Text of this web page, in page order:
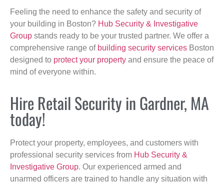
Feeling the need to enhance the safety and security of
your building in Boston? Hub Security & Investigative
Group stands ready to be your trusted partner. We offer a
comprehensive range of building security services Boston
designed to protect your property and ensure the peace of
mind of everyone within.
Hire Retail Security in Gardner, MA
today!
Protect your property, employees, and customers with
professional security services from Hub Security &
Investigative Group. Our experienced armed and
unarmed officers are trained to handle any situation with